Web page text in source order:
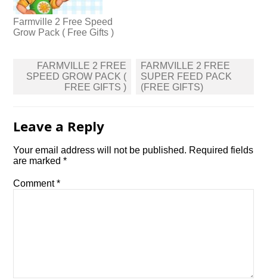
Farmville 2 Free Speed
Grow Pack ( Free Gifts )
Post
navigation
FARMVILLE 2 FREE
SPEED GROW PACK (
FREE GIFTS )
FARMVILLE 2 FREE
SUPER FEED PACK
(FREE GIFTS)
Leave a Reply
Your email address will not be published. Required fields
are marked*
Comment*